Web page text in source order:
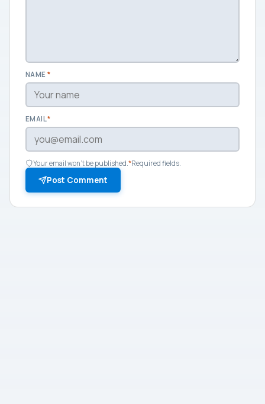
NAME *
EMAIL*
Your email won't be published.*Required fields.
Post Comment